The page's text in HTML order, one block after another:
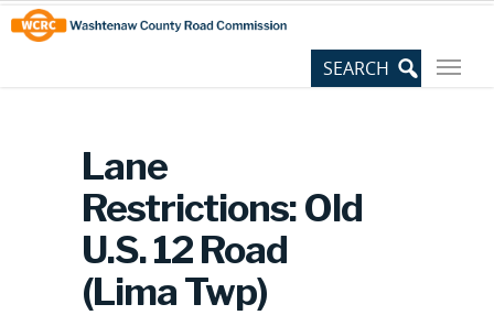
Skip
to
Content
Site
map
Lane
Restrictions: Old
U.S. 12 Road
(Lima Twp)